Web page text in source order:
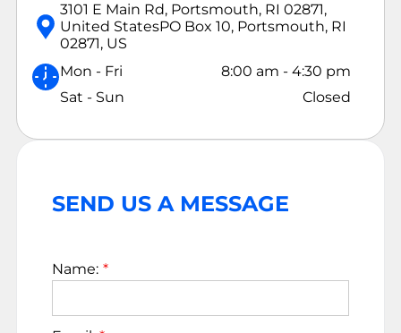
3101 E Main Rd, Portsmouth, RI 02871,
United StatesPO Box 10, Portsmouth, RI
02871, US
Mon - Fri
8:00 am -4:30 pm
Sat - Sun
Closed
SEND US A MESSAGE
Name: